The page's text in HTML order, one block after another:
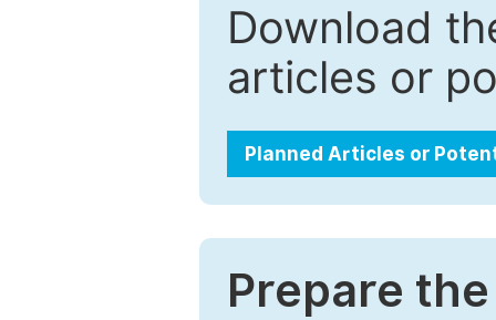
Download
articles or
Planned Articles or
Prepare